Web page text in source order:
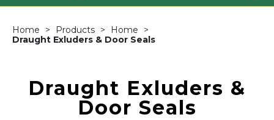
Home Products
Home
Draught Exluders & Door Seals
Draught Exluders &
Door Seals